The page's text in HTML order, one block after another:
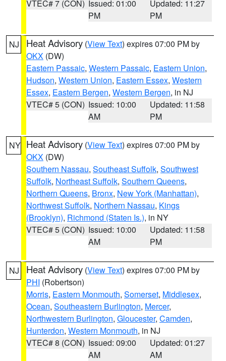
VTEC# 7 (CON) Issued: 01:00
PM
Updated: 11:27
PM
NJ Heat Advisory (View Text) expires 07:00 PM by
OKX (DW)
Eastern Passaic, Western Passaic, Eastern Union,
Hudson, Western Union, Eastern Essex, Western
Essex, Eastern Bergen, Western Bergen, in NJ
VTEC# 5 (CON) Issued: 10:00
AM
Updated: 11:58
PM
NY Heat Advisory (View Text) expires 07:00 PM by
OKX (DW)
Southern Nassau, Southeast Suffolk, Southwest
Suffolk, Northeast Suffolk, Southern Queens,
Northern Queens, Bronx, New York (Manhattan),
Northwest Suffolk, Northern Nassau, Kings
(Brooklyn), Richmond (Staten Is.), in NY
VTEC# 5 (CON) Issued: 10:00
AM
Updated: 11:58
PM
NJ Heat Advisory (View Text) expires 07:00 PM by
PHI (Robertson)
Morris, Eastern Monmouth, Somerset, Middlesex,
Ocean, Southeastern Burlington, Mercer,
Northwestern Burlington, Gloucester, Camden,
Hunterdon, Western Monmouth, in NJ
VTEC# 8 (CON) Issued: 09:00
AM
Updated: 01:27
AM